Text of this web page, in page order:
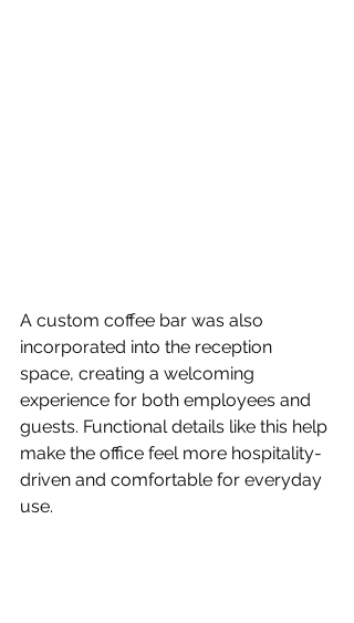
A custom coffee bar was also
incorporated into the reception
space, creating a welcoming
experience for both employees and
guests. Functional details like this help
make the office feel more hospitality-
driven and comfortable for everyday
use.